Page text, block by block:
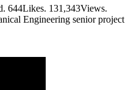
644Likes. 131,343Views.
Engineering senior project